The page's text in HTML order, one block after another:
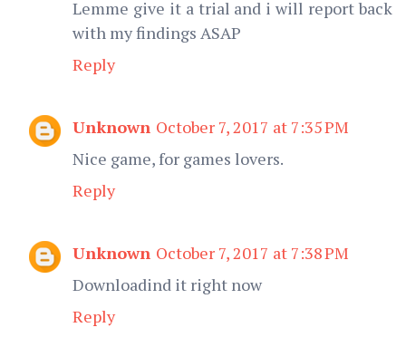
Lemme give it a trial and i will report back
with my findings ASAP
Reply
Unknown October 7, 2017 at 7:35 PM
Nice game, for games lovers.
Reply
Unknown October 7, 2017 at 7:38 PM
Downloadind it right now
Reply